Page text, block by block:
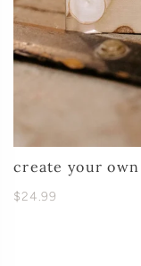
create your
$24.99